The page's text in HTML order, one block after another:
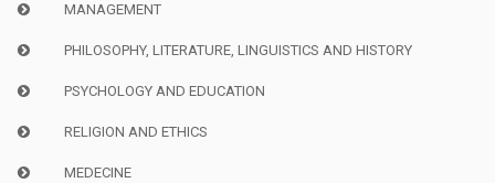
MANAGEMENT
PHILOSOPHY, LITERATURE, LINGUISTICS AND HISTORY
PSYCHOLOGY AND EDUCATION
RELIGION AND ETHICS
MEDECINE